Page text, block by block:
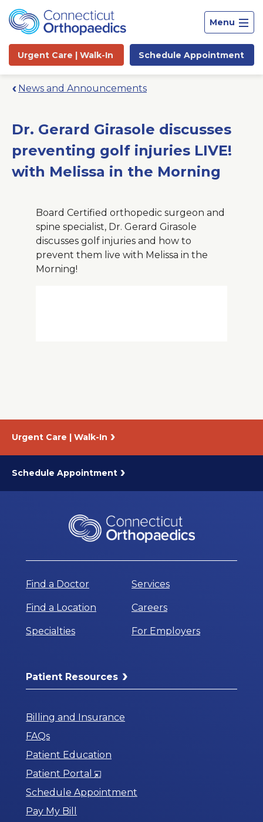
Menu
Urgent Care | Walk-In Schedule Appointment
Search
News and Announcements
Dr. Gerard Girasole discusses
preventing golf injuries LIVE!
with Melissa in the Morning
Board Certified orthopedic surgeon and
spine specialist, Dr. Gerard Girasole
discusses golf injuries and how to
prevent them live with Melissa in the
Morning!
Urgent Care | Walk-In
Schedule Appointment
Find a Doctor
Find a Location
Specialties
Services
Careers
For Employers
Patient Resources
Billing and Insurance
FAQs
Patient Education
Patient Portal
Opens
in
Schedule Appointment
Pay My Bill